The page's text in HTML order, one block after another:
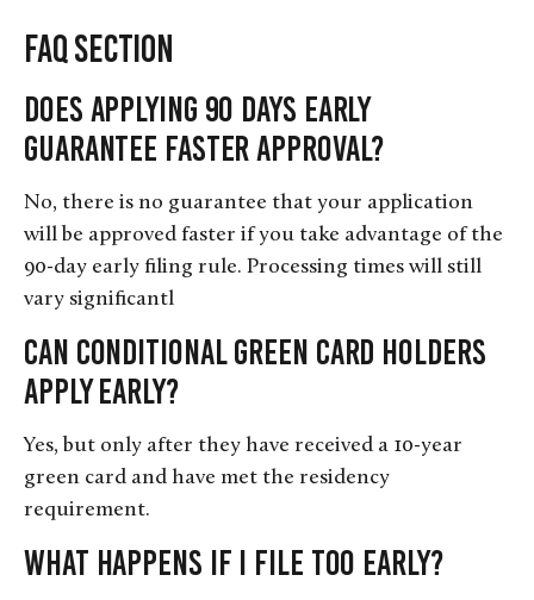
FAQ Section
Does applying 90 days early
guarantee faster approval?
No, there is no guarantee that your application
will be approved faster if you take advantage of the
90-day early filing rule. Processing times will still
vary significantl
Can conditional green card holders
apply early?
Yes, but only after they have received a 10-year
green card and have met the residency
requirement.
What happens if I file too early?